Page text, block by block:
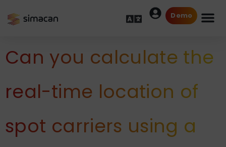
Demo
Can you calculate the
real-time location of
spot carriers using a